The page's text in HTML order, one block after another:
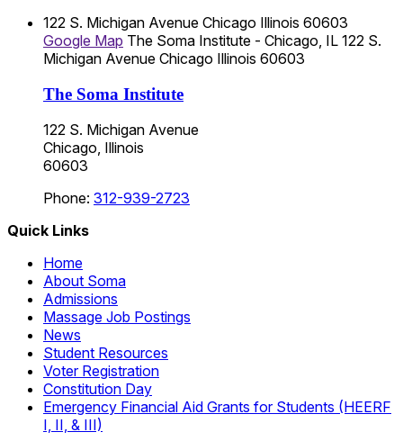
122 S. Michigan Avenue Chicago Illinois 60603
Google Map The Soma Institute - Chicago, IL 122 S.
Michigan Avenue Chicago Illinois 60603
The Soma Institute
122 S. Michigan Avenue
Chicago, Illinois
60603
Phone: 312-939-2723
Quick Links
Home
About Soma
Admissions
Massage Job Postings
News
Student Resources
Voter Registration
Constitution Day
Emergency Financial Aid Grants for Students (HEERF
I, II, & III)